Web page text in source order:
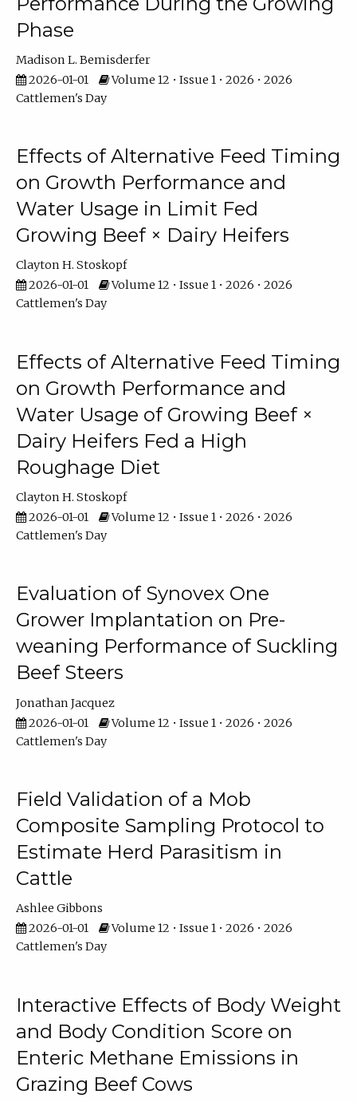
Phase
Madison L. Bemisderfer
2026-01-01
Volume 12 • Issue 1 • 2026 • 2026
Cattlemen's Day
Effects of Alternative Feed Timing
on Growth Performance and
Water Usage in Limit Fed
Growing Beef × Dairy Heifers
Clayton H. Stoskopf
2026-01-01
Volume 12 • Issue 1 • 2026 • 2026
Cattlemen's Day
Effects of Alternative Feed Timing
on Growth Performance and
Water Usage of Growing Beef ×
Dairy Heifers Fed a High
Roughage Diet
Clayton H. Stoskopf
2026-01-01
Volume 12 • Issue 1 • 2026 • 2026
Cattlemen's Day
Evaluation of Synovex One
Grower Implantation on Pre-
weaning Performance of Suckling
Beef Steers
Jonathan Jacquez
2026-01-01
Volume 12 • Issue 1 • 2026 • 2026
Cattlemen's Day
Field Validation of a Mob
Composite Sampling Protocol to
Estimate Herd Parasitism in
Cattle
Ashlee Gibbons
2026-01-01
Volume 12 • Issue 1 • 2026 • 2026
Cattlemen's Day
Interactive Effects of Body Weight
and Body Condition Score on
Enteric Methane Emissions in
Grazing Beef Cows